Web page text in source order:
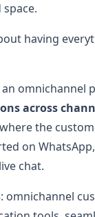
having
omnichannel
across
the
on
chat.
: omnichannel